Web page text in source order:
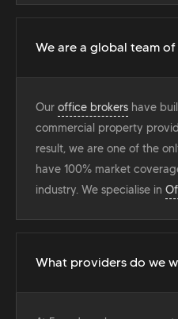
We are a global team
Our office brokers have
commercial property
result, we are one of the
have 100% market
industry. We specialise in
What providers do we